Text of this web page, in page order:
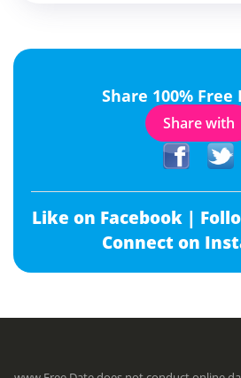
Share 100% Free
Share with
Like on Facebook |
Connect on